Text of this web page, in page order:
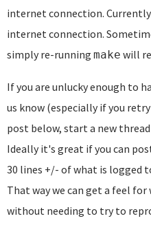
internet connection. Currently
internet connection.
simply re-running make will
If you are unlucky enough to
us know (especially if you
post below, start a new
Ideally it's great if you can
30 lines +/- of what is logged
That way we can get a feel
without needing to try to